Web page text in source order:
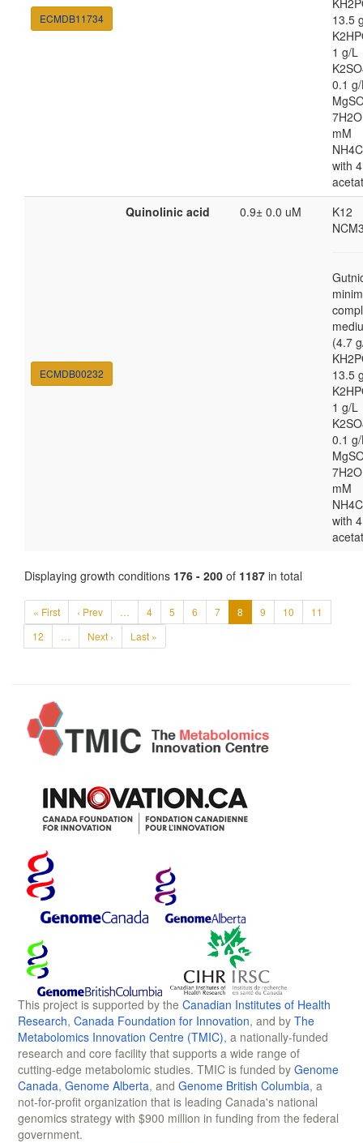
ECMDB11734
13.5
1 g/L
0.1
mM
with
ECMDB00232
Quinolinic acid 0.9± 0.0 uM
K12
(4.7
13.5
1 g/L
0.1
mM
with
Displaying growth conditions 176 - 200 of 1187 in total
« First ‹ Prev … 4 5 6 7 8 9 10
11
12
… Next › Last »
This project is supported by the Canadian Institutes of Health
Research, Canada Foundation for Innovation, and by The
Metabolomics Innovation Centre (TMIC), a nationally-funded
research and core facility that supports a wide range of
cutting-edge metabolomic studies. TMIC is funded by Genome
Canada, Genome Alberta, and Genome British Columbia, a
not-for-profit organization that is leading Canada's national
genomics strategy with $900 million in funding from the federal
government.